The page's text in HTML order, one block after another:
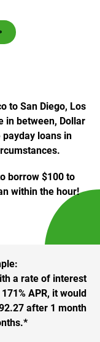
to San Diego, Los
in between, Dollar
payday loans in
borrow $100 to
within the hour!
a rate of interest
APR, it would
after 1 month